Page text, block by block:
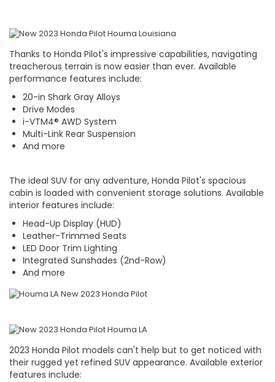
Thanks to Honda Pilot's impressive capabilities, navigating
treacherous terrain is now easier than ever. Available
performance features include:
20-in Shark Gray Alloys
Drive Modes
i-VTM4® AWD System
Multi-Link Rear Suspension
And more
The ideal SUV for any adventure, Honda Pilot's spacious
cabin is loaded with convenient storage solutions. Available
interior features include:
Head-Up Display (HUD)
Leather-Trimmed Seats
LED Door Trim Lighting
Integrated Sunshades (2nd-Row)
And more
2023 Honda Pilot models can't help but to get noticed with
their rugged yet refined SUV appearance. Available exterior
features include: